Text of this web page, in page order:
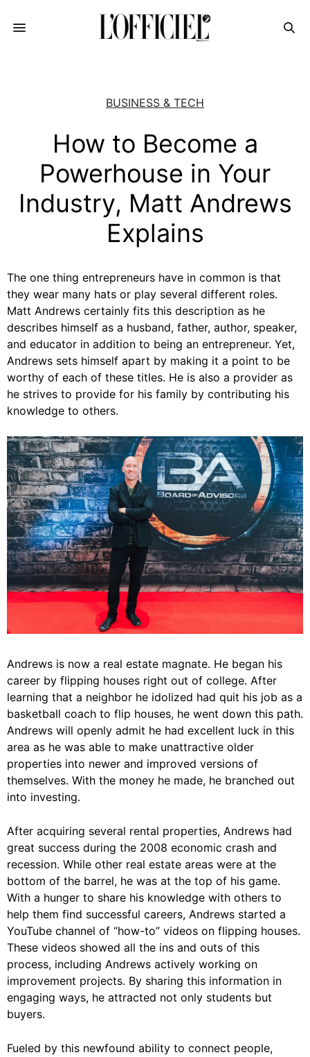
BUSINESS & TECH
How to Become a
Powerhouse in Your
Industry, Matt Andrews
Explains
The one thing entrepreneurs have in common is that
they wear many hats or play several different roles.
Matt Andrews certainly fits this description as he
describes himself as a husband, father, author, speaker,
and educator in addition to being an entrepreneur. Yet,
Andrews sets himself apart by making it a point to be
worthy of each of these titles. He is also a provider as
he strives to provide for his family by contributing his
knowledge to others.
Andrews is now a real estate magnate. He began his
career by flipping houses right out of college. After
learning that a neighbor he idolized had quit his job as a
basketball coach to flip houses, he went down this path.
Andrews will openly admit he had excellent luck in this
area as he was able to make unattractive older
properties into newer and improved versions of
themselves. With the money he made, he branched out
into investing.
After acquiring several rental properties, Andrews had
great success during the 2008 economic crash and
recession. While other real estate areas were at the
bottom of the barrel, he was at the top of his game.
With a hunger to share his knowledge with others to
help them find successful careers, Andrews started a
YouTube channel of “how-to” videos on flipping houses.
These videos showed all the ins and outs of this
process, including Andrews actively working on
improvement projects. By sharing this information in
engaging ways, he attracted not only students but
buyers.
Fueled by this newfound ability to connect people,